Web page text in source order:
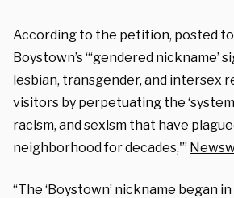
According to the petition, posted to
Boystown’s “‘gendered nickname’
lesbian, transgender, and intersex
visitors by perpetuating the
racism, and sexism that have
neighborhood for decades,'”
“The ‘Boystown’ nickname began